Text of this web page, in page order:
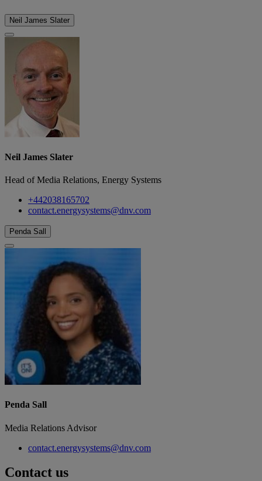
Neil James Slater
Neil James Slater
Head of Media Relations, Energy Systems
+442038165702
contact.energysystems@dnv.com
Penda Sall
Penda Sall
Media Relations Advisor
contact.energysystems@dnv.com
Contact us